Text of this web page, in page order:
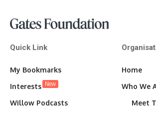
Quick Link
My Bookmarks
Interests New
Willow Podcasts
Home
Who We
Meet